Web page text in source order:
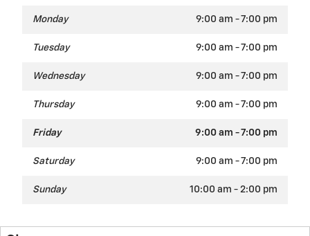
Monday 9:00 am - 7:00 pm
Tuesday 9:00 am - 7:00 pm
Wednesday 9:00 am - 7:00 pm
Thursday 9:00 am - 7:00 pm
Friday 9:00 am - 7:00 pm
Saturday 9:00 am - 7:00 pm
Sunday 10:00 am - 2:00 pm